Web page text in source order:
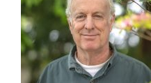
Member Directory
Careers & Students